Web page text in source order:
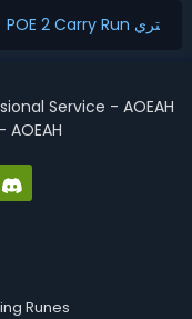
POE 2 Carry Run اشتري
Service - AOEAH
Runes